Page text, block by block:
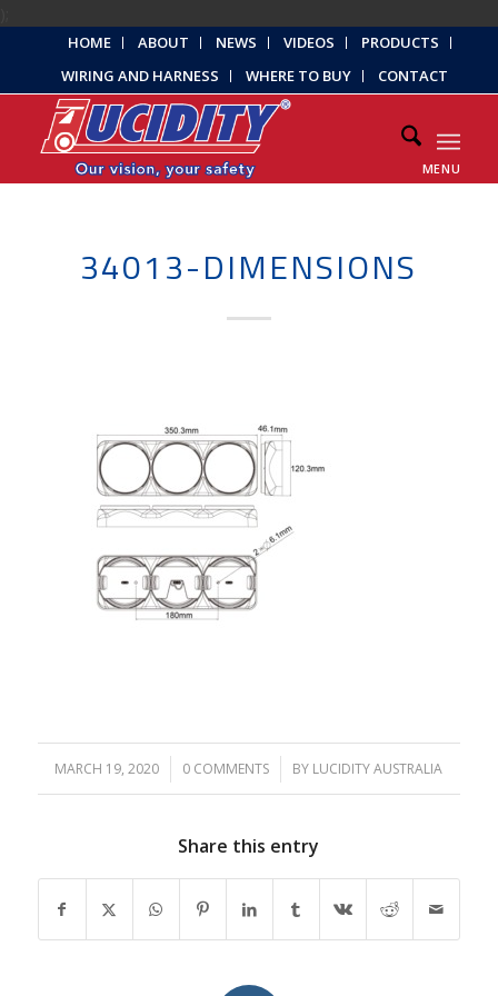
HOME ABOUT NEWS VIDEOS
PRODUCTS
WIRING AND HARNESS
WHERE TO BUY CONTACT
MENU
34013-DIMENSIONS
MARCH 19, 2020
/ 0 COMMENTS
/ BY LUCIDITY AUSTRALIA
Share this entry